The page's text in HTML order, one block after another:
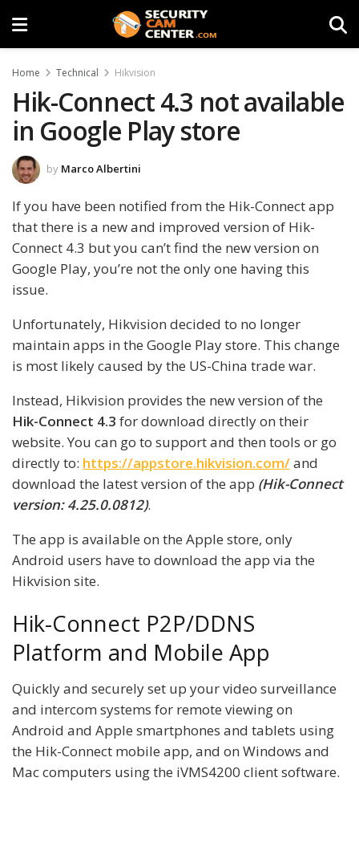
Home Technical Hikvision
Hik-Connect 4.3 not available
in Google Play store
by Marco Albertini
If you have been notified from the Hik-Connect app
that there is a new and improved version of Hik-
Connect 4.3 but you can’t find the new version on
Google Play, you’re not the only one having this
issue.
Unfortunately, Hikvision decided to no longer
maintain apps in the Google Play store. This change
is most likely caused by the US-China trade war.
Instead, Hikvision provides the new version of the
Hik-Connect 4.3 for download directly on their
website. You can go to support and then tools or go
directly to: https://appstore.hikvision.com/and
download the latest version of the app (Hik-Connect
version: 4.25.0.0812).
The app is available on the Apple store, only
Android users have to download the app via the
Hikvision site.
Hik-Connect P2P/DDNS
Platform and Mobile App
Quickly and securely set up your video surveillance
and intercom systems for remote viewing on
Android and Apple smartphones and tablets using
the Hik-Connect mobile app, and on Windows and
Mac computers using the iVMS4200 client software.